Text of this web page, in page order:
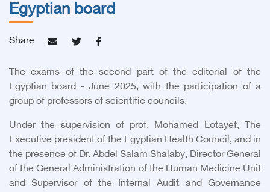
Egyptian board
Share
The exams of the second part of the editorial of the
Egyptian board - June 2025, with the participation of a
group of professors of scientific councils.
Under the supervision of prof. Mohamed Lotayef, The
Executive president of the Egyptian Health Council, and in
the presence of Dr. Abdel Salam Shalaby, Director General
of the General Administration of the Human Medicine Unit
and Supervisor of the Internal Audit and Governance